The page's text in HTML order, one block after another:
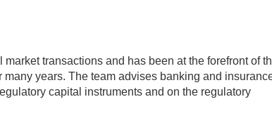
transactions and has been at the forefront of
years. The team advises banking and
capital instruments and on the regulatory